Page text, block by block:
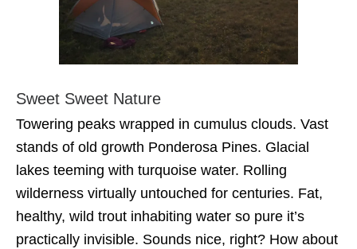
Sweet Sweet Nature
Towering peaks wrapped in cumulus clouds. Vast
stands of old growth Ponderosa Pines. Glacial
lakes teeming with turquoise water. Rolling
wilderness virtually untouched for centuries. Fat,
healthy, wild trout inhabiting water so pure it’s
practically invisible. Sounds nice, right? How about